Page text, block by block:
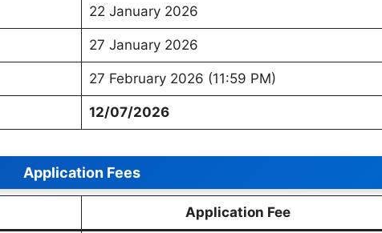
22 January 2026
27 January 2026
27 February 2026 (11:59 PM)
12/07/2026
Application Fees
Application Fee